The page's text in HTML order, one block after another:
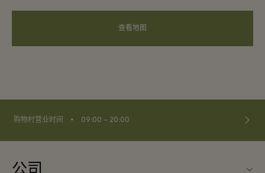
查看地图
购物村营业时间 ⬩ 09:00 – 20:00